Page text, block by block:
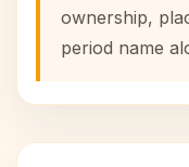
ownership,
period name